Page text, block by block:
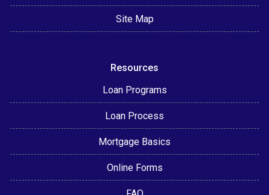
Site Map
Resources
Loan Programs
Loan Process
Mortgage Basics
Online Forms